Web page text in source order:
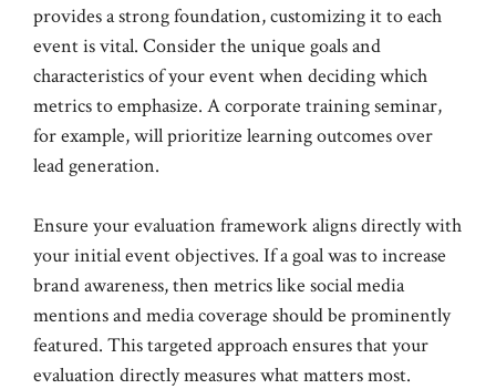
provides a strong foundation, customizing it to each
event is vital. Consider the unique goals and
characteristics of your event when deciding which
metrics to emphasize. A corporate training seminar,
for example, will prioritize learning outcomes over
lead generation.
Ensure your evaluation framework aligns directly with
your initial event objectives. If a goal was to increase
brand awareness, then metrics like social media
mentions and media coverage should be prominently
featured. This targeted approach ensures that your
evaluation directly measures what matters most.